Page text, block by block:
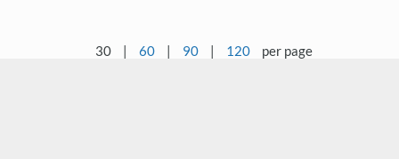
30 | 60 | 90 | 120 per page